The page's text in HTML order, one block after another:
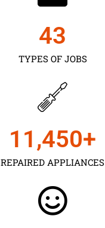
TYPES OF JOBS
43
REPAIRED APPLIANCES
11,450+